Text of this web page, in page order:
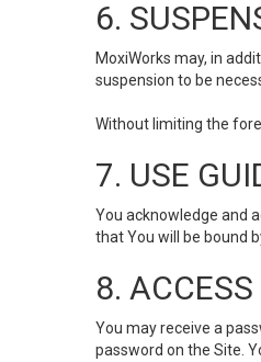
6.
MoxiWorks may, in
suspension to be
Without limiting the
7. USE
You acknowledge and
that You will be bound
8.
You may receive a
password on the Site.